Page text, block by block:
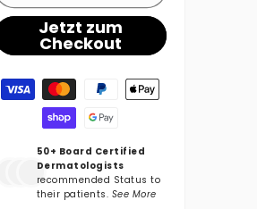
Jetzt zum
Checkout
Zahlungsmethoden
50+ Board Certified
Dermatologists
recommended Status to
their patients. See More